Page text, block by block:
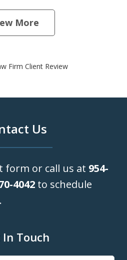
More
Firm Client Review
Us
form or call us at 954-
4042 to schedule
In Touch